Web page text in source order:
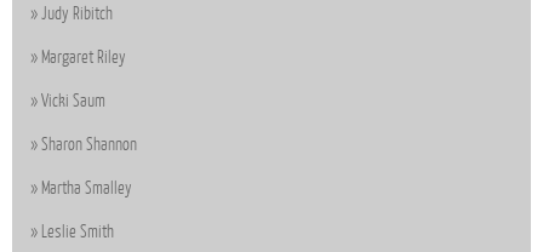
Judy Ribitch
Margaret Riley
Vicki Saum
Sharon Shannon
Martha Smalley
Leslie Smith